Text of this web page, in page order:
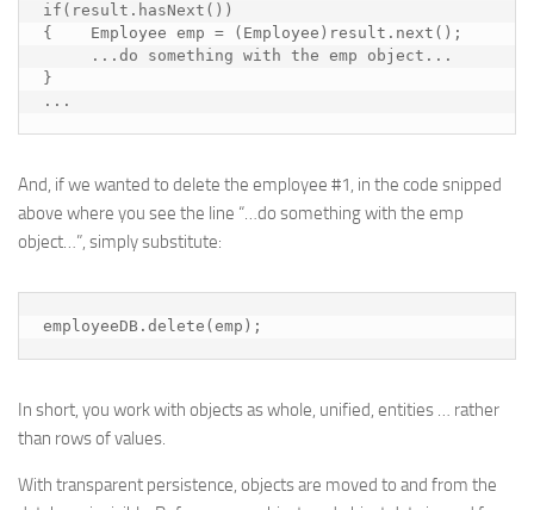
if(result.hasNext())
{    Employee emp = (Employee)result.next();
     ...
do something with the emp object ...
}
...
And, if we wanted to delete the employee #1, in the code snipped
above where you see the line “…do something with the emp
object…”, simply substitute:
employeeDB.delete(emp);
In short, you work with objects as whole, unified, entities … rather
than rows of values.
With transparent persistence, objects are moved to and from the